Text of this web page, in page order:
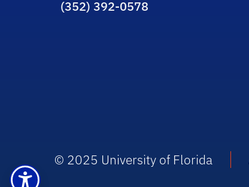
(352) 392-0578
© 2025 University of Florida